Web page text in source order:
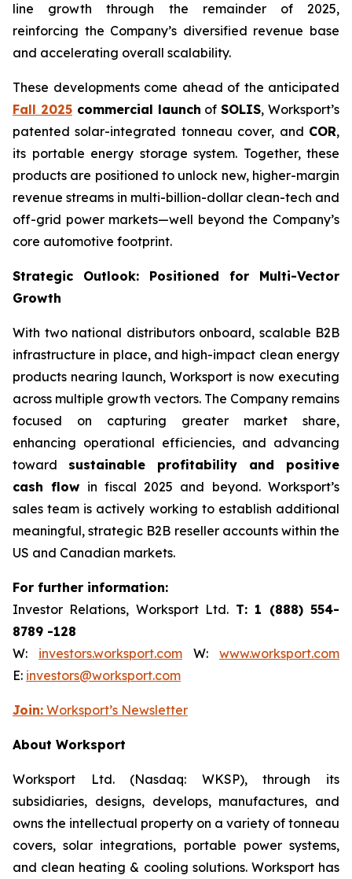
line growth through the remainder of 2025,
reinforcing the Company’s diversified revenue base
and accelerating overall scalability.
These developments come ahead of the anticipated
Fall 2025commercial launch ofSOLIS, Worksport’s
patented solar-integrated tonneau cover, and COR,
its portable energy storage system. Together, these
products are positioned to unlock new, higher-margin
revenue streams in multi-billion-dollar clean-tech and
off-grid power markets—well beyond the Company’s
core automotive footprint.
Strategic Outlook: Positioned for Multi-Vector
Growth
With two national distributors onboard, scalable B2B
infrastructure in place, and high-impact clean energy
products nearing launch, Worksport is now executing
across multiple growth vectors. The Company remains
focused on capturing greater market share,
enhancing operational efficiencies, and advancing
toward sustainable profitability and positive
cash flow in fiscal 2025 and beyond. Worksport’s
sales team is actively working to establish additional
meaningful, strategic B2B reseller accounts within the
US and Canadian markets.
For further information:
Investor Relations, Worksport Ltd. T: 1 (888) 554-
8789 -128
W: investors.worksport.com W: www.worksport.com
E: investors@worksport.com
Join: Worksport’s Newsletter
About Worksport
Worksport Ltd. (Nasdaq: WKSP), through its
subsidiaries, designs, develops, manufactures, and
owns the intellectual property on a variety of tonneau
covers, solar integrations, portable power systems,
and clean heating & cooling solutions. Worksport has